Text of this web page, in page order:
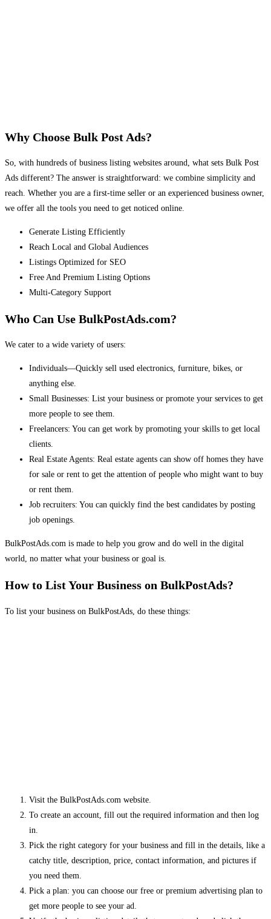
Why Choose Bulk Post Ads?
So, with hundreds of business listing websites around, what sets Bulk Post
Ads different? The answer is straightforward: we combine simplicity and
reach. Whether you are a first-time seller or an experienced business owner,
we offer all the tools you need to get noticed online.
Generate Listing Efficiently
Reach Local and Global Audiences
Listings Optimized for SEO
Free And Premium Listing Options
Multi-Category Support
Who Can Use BulkPostAds.com?
We cater to a wide variety of users:
Individuals—Quickly sell used electronics, furniture, bikes, or
anything else.
Small Businesses: List your business or promote your services to get
more people to see them.
Freelancers: You can get work by promoting your skills to get local
clients.
Real Estate Agents: Real estate agents can show off homes they have
for sale or rent to get the attention of people who might want to buy
or rent them.
Job recruiters: You can quickly find the best candidates by posting
job openings.
BulkPostAds.com is made to help you grow and do well in the digital
world, no matter what your business or goal is.
How to List Your Business on BulkPostAds?
To list your business on BulkPostAds, do these things:
Visit the BulkPostAds.com website.
To create an account, fill out the required information and then log
in.
Pick the right category for your business and fill in the details, like a
catchy title, description, price, contact information, and pictures if
you need them.
Pick a plan: you can choose our free or premium advertising plan to
get more people to see your ad.